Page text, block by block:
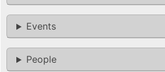
Events
People